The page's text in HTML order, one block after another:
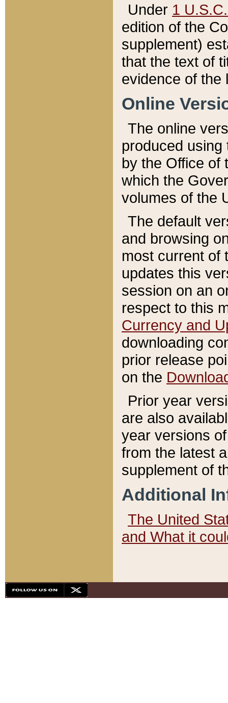
Under 1
edition of the
supplement)
that the text of
evidence of the
Online
The online
produced
by the Office of
which the
volumes of the
The default
and browsing
most current of
updates this
session on an
respect to this
Currency and
downloading
prior release
on the
Prior year
are also
year versions
from the latest
supplement of
Additional
The United
and What it